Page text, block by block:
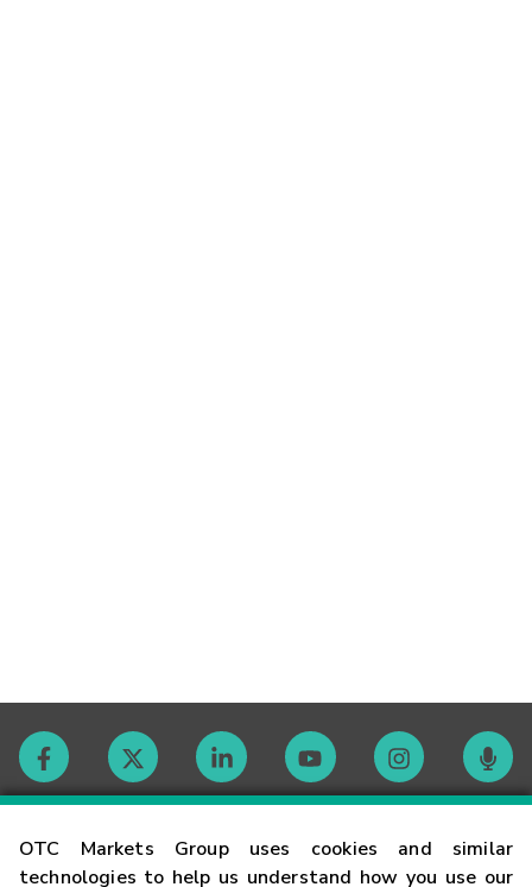
OTC Markets Group uses cookies and similar
technologies to help us understand how you use our
Contact